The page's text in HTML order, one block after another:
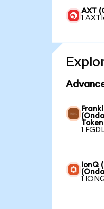
AXT
1
1
IonQ
1